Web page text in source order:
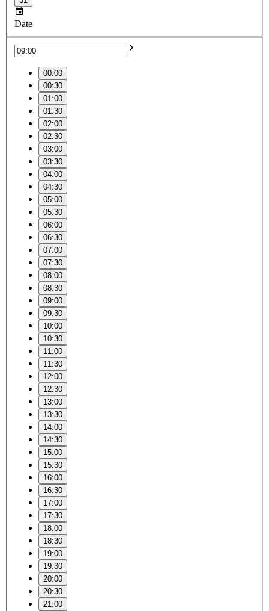
Date
00:00
00:30
01:00
01:30
02:00
02:30
03:00
03:30
04:00
04:30
05:00
05:30
06:00
06:30
07:00
07:30
08:00
08:30
09:00
09:30
10:00
10:30
11:00
11:30
12:00
12:30
13:00
13:30
14:00
14:30
15:00
15:30
16:00
16:30
17:00
17:30
18:00
18:30
19:00
19:30
20:00
20:30
21:00